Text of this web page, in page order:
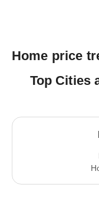
Home price
Top Cities